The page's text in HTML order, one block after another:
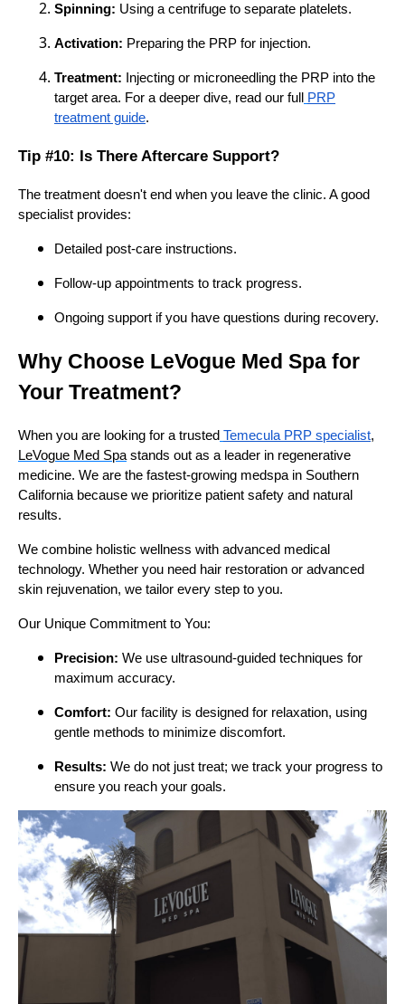
Spinning: Using a centrifuge to separate platelets.
Activation: Preparing the PRP for injection.
Treatment:
Injecting or microneedling the PRP into the
target area. For a deeper dive, read our full
PRP
treatment guide.
Tip #10: Is There Aftercare Support?
The treatment doesn't end when you leave the clinic. A good
specialist provides:
Detailed post-care instructions.
Follow-up appointments to track progress.
Ongoing support if you have questions during recovery.
Why Choose LeVogue Med Spa for
Your Treatment?
When you are looking for a trusted Temecula PRP specialist,
LeVogue Med Spa stands out as a leader in regenerative
medicine. We are the fastest-growing medspa in Southern
California because we prioritize patient safety and natural
results.
We combine holistic wellness with advanced medical
technology. Whether you need hair restoration or advanced
skin rejuvenation, we tailor every step to you.
Our Unique Commitment to You:
Precision: We use ultrasound-guided techniques for
maximum accuracy.
Comfort: Our facility is designed for relaxation, using
gentle methods to minimize discomfort.
Results: We do not just treat; we track your progress to
ensure you reach your goals.